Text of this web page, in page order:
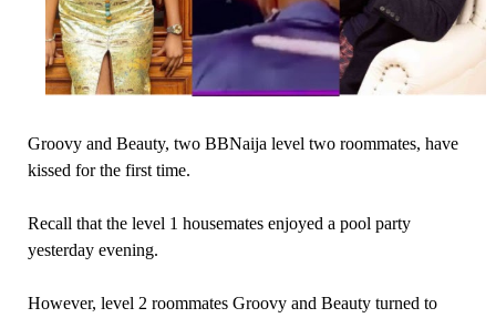
Groovy and Beauty, two BBNaija level two roommates, have
kissed for the first time.
Recall that the level 1 housemates enjoyed a pool party
yesterday evening.
However, level 2 roommates Groovy and Beauty turned to